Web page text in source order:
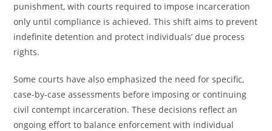
punishment, with courts required to impose incarceration
only until compliance is achieved. This shift aims to prevent
indefinite detention and protect individuals’ due process
rights.
Some courts have also emphasized the need for specific,
case-by-case assessments before imposing or continuing
civil contempt incarceration. These decisions reflect an
ongoing effort to balance enforcement with individual